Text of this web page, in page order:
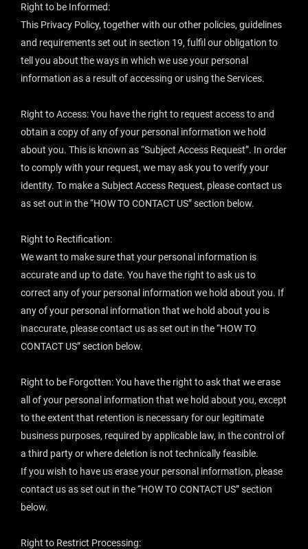
Right to be Informed:
This Privacy Policy, together with our other policies, guidelines
and requirements set out in section 19, fulfil our obligation to
tell you about the ways in which we use your personal
information as a result of accessing or using the Services.
Right to Access: You have the right to request access to and
obtain a copy of any of your personal information we hold
about you. This is known as “Subject Access Request”. In order
to comply with your request, we may ask you to verify your
identity. To make a Subject Access Request, please contact us
as set out in the “HOW TO CONTACT US” section below.
Right to Rectification:
We want to make sure that your personal information is
accurate and up to date. You have the right to ask us to
correct any of your personal information we hold about you. If
any of your personal information that we hold about you is
inaccurate, please contact us as set out in the “HOW TO
CONTACT US” section below.
Right to be Forgotten: You have the right to ask that we erase
all of your personal information that we hold about you, except
to the extent that retention is necessary for our legitimate
business purposes, required by applicable law, in the control of
a third party or where deletion is not technically feasible.
If you wish to have us erase your personal information, please
contact us as set out in the “HOW TO CONTACT US” section
below.
Right to Restrict Processing: